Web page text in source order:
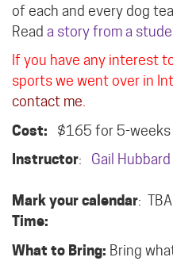
of each and every dog
Read a story from a
If you have any interest
sports we went over in
contact me
Cost:
$165 for 5-weeks
Instructor: Gail Hubbard
Mark your calendar: TBA
Time:
What to Bring: Bring